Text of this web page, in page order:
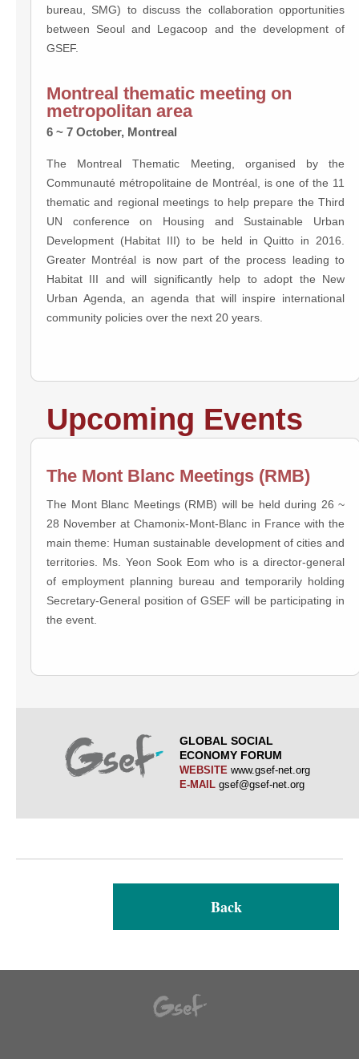
bureau, SMG) to discuss the collaboration opportunities
between Seoul and Legacoop and the development of
GSEF.
Montreal thematic meeting on
metropolitan area
6 ~ 7 October, Montreal
The Montreal Thematic Meeting, organised by the
Communauté métropolitaine de Montréal, is one of the 11
thematic and regional meetings to help prepare the Third
UN conference on Housing and Sustainable Urban
Development (Habitat III) to be held in Quitto in 2016.
Greater Montréal is now part of the process leading to
Habitat III and will significantly help to adopt the New
Urban Agenda, an agenda that will inspire international
community policies over the next 20 years.
Upcoming Events
The Mont Blanc Meetings (RMB)
The Mont Blanc Meetings (RMB) will be held during 26 ~
28 November at Chamonix-Mont-Blanc in France with the
main theme: Human sustainable development of cities and
territories. Ms. Yeon Sook Eom who is a director-general
of employment planning bureau and temporarily holding
Secretary-General position of GSEF will be participating in
the event.
GLOBAL SOCIAL
ECONOMY FORUM
WEBSITE www.gsef-net.org
E-MAIL gsef@gsef-net.org
Back